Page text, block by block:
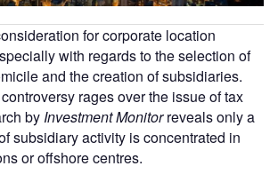
for corporate location
with regards to the selection of
and the creation of subsidiaries.
rages over the issue of tax
by Investment Monitorreveals only a
subsidiary activity is concentrated in
or offshore centres.